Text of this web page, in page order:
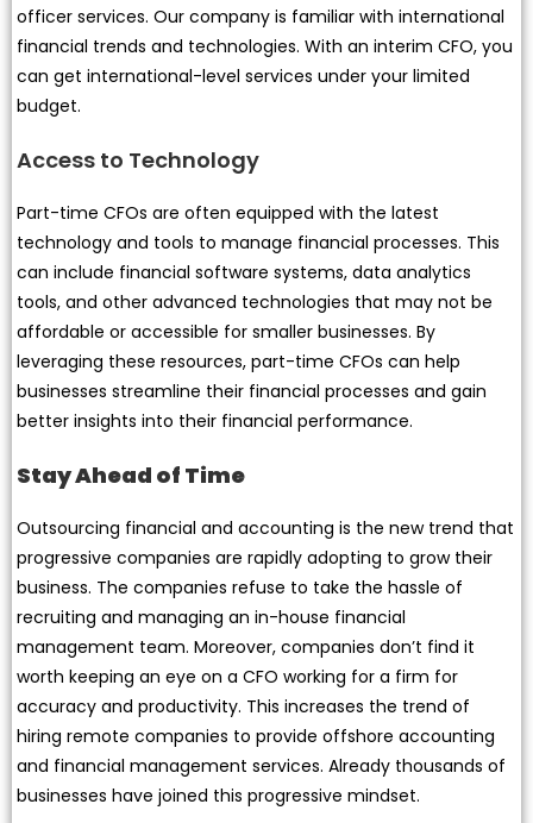
officer services. Our company is familiar with international
financial trends and technologies. With an interim CFO, you
can get international-level services under your limited
budget.
Access to Technology
Part-time CFOs are often equipped with the latest
technology and tools to manage financial processes. This
can include financial software systems, data analytics
tools, and other advanced technologies that may not be
affordable or accessible for smaller businesses. By
leveraging these resources, part-time CFOs can help
businesses streamline their financial processes and gain
better insights into their financial performance.
Stay Ahead of Time
Outsourcing financial and accounting is the new trend that
progressive companies are rapidly adopting to grow their
business. The companies refuse to take the hassle of
recruiting and managing an in-house financial
management team. Moreover, companies don’t find it
worth keeping an eye on a CFO working for a firm for
accuracy and productivity. This increases the trend of
hiring remote companies to provide offshore accounting
and financial management services. Already thousands of
businesses have joined this progressive mindset.